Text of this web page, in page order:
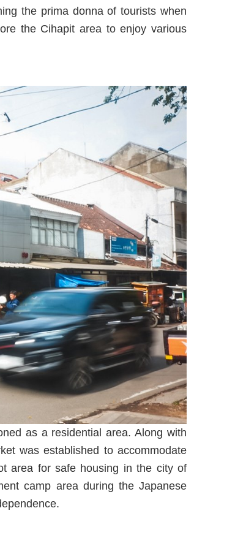
the prima donna of tourists when
the Cihapit area to enjoy various
as a residential area. Along with
was established to accommodate
area for safe housing in the city of
camp area during the Japanese